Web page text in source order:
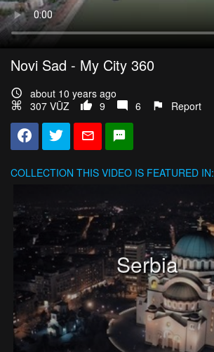
Novi Sad - My City 360
about 10 years ago
307 VŪZ
9 6 Report
COLLECTION THIS VIDEO IS FEATURED IN:
Serbia